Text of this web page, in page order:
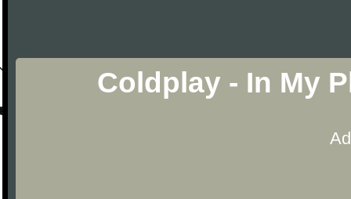
Coldplay - In My